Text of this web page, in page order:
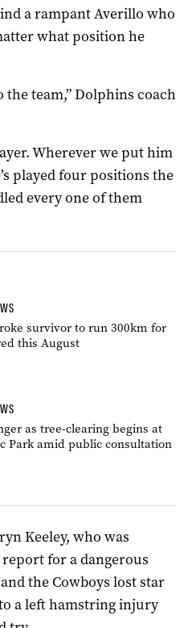
a rampant Averillo who
what position he
team,” Dolphins coach
Wherever we put him
played four positions the
every one of them
survivor to run 300km for
this August
as tree-clearing begins at
Park amid public consultation
Keeley, who was
for a dangerous
the Cowboys lost star
a left hamstring injury